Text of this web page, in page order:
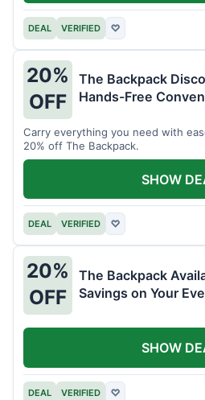
DEAL VERIFIED ♡
20%
OFF
The Backpack
Hands-Free
Carry everything you need with
20% off The Backpack.
DEAL VERIFIED ♡
SHOW
20%
OFF
The Backpack
Savings on Your
DEAL VERIFIED ♡
SHOW